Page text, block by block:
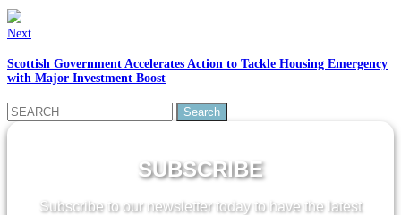
Next
Scottish Government Accelerates Action to Tackle Housing Emergency
with Major Investment Boost
Search
for:
SUBSCRIBE
Subscribe to our newsletter today to have the latest